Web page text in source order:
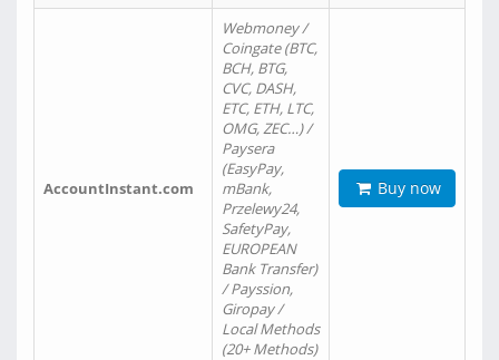
AccountInstant.com
Webmoney /
Coingate (BTC,
BCH, BTG,
CVC, DASH,
ETC, ETH, LTC,
OMG, ZEC…) /
Paysera
(EasyPay,
mBank,
Przelewy24,
SafetyPay,
EUROPEAN
Bank Transfer)
/ Payssion,
Giropay /
Local Methods
(20+ Methods)
Buy now